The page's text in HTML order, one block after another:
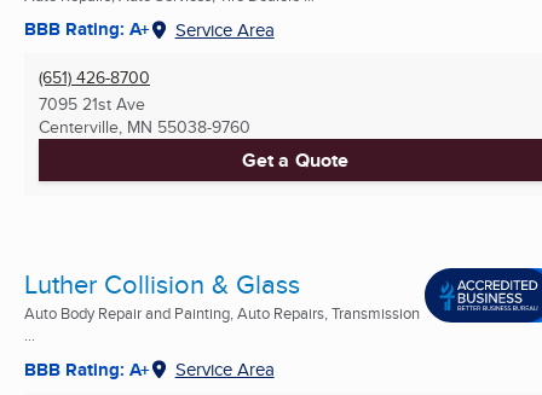
BBB Rating: A+ Service Area
(651) 426-8700
7095 21st Ave
Centerville, MN 55038-9760
Get a Quote
Luther Collision & Glass
Auto Body Repair and Painting, Auto Repairs, Transmission
...
BBB Rating: A+ Service Area